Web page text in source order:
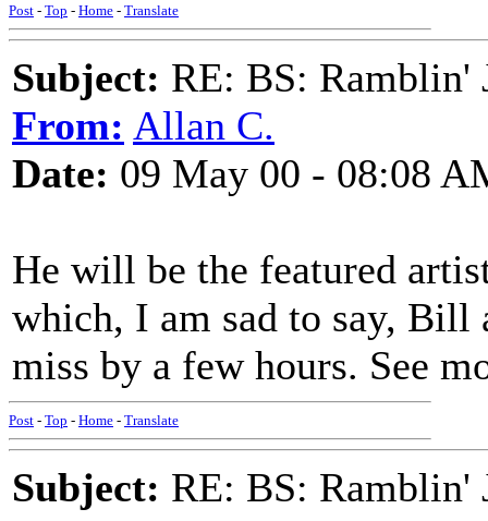
Post - Top - Home - Translate
Subject: RE: BS: Ramblin'
From: Allan C.
Date: 09 May 00 - 08:08
He will be the featured
which, I am sad to say,
miss by a few hours. See
Post - Top - Home - Translate
Subject: RE: BS: Ramblin'